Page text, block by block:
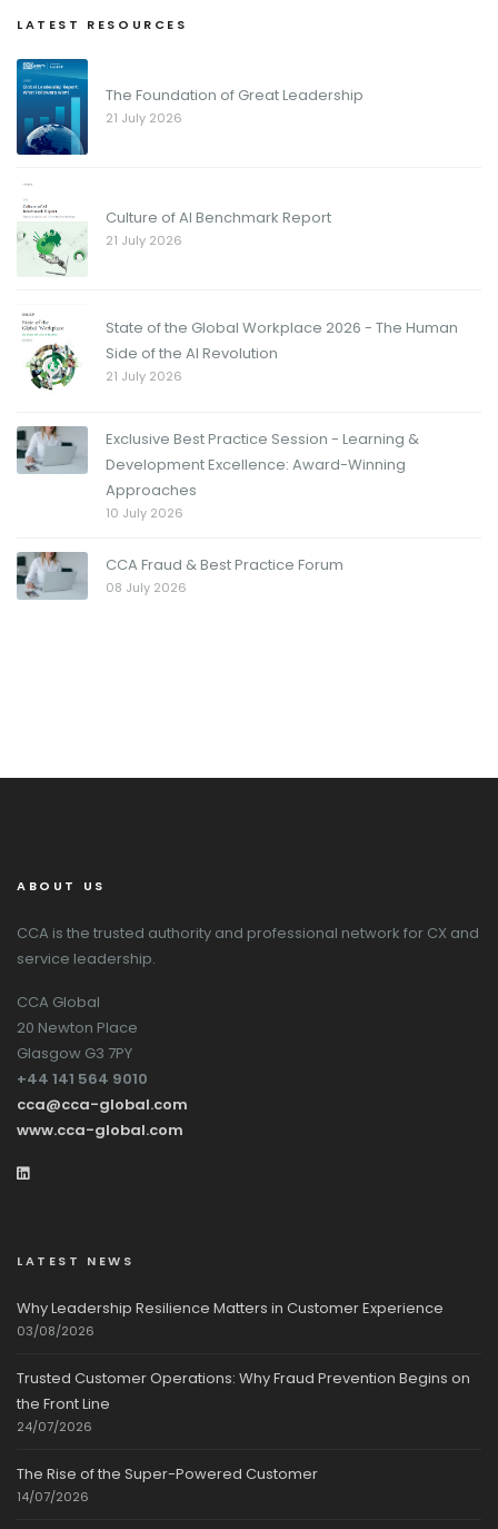
LATEST RESOURCES
The Foundation of Great Leadership
21 July 2026
Culture of AI Benchmark Report
21 July 2026
State of the Global Workplace 2026 - The Human
Side of the AI Revolution
21 July 2026
Exclusive Best Practice Session - Learning &
Development Excellence: Award-Winning
Approaches
10 July 2026
CCA Fraud & Best Practice Forum
08 July 2026
ABOUT US
CCA is the trusted authority and professional network for CX and
service leadership.
CCA Global
20 Newton Place
Glasgow G3 7PY
+44 141 564 9010
cca@cca-global.com
www.cca-global.com
LATEST NEWS
Why Leadership Resilience Matters in Customer Experience
03/08/2026
Trusted Customer Operations: Why Fraud Prevention Begins on
the Front Line
24/07/2026
The Rise of the Super-Powered Customer
14/07/2026